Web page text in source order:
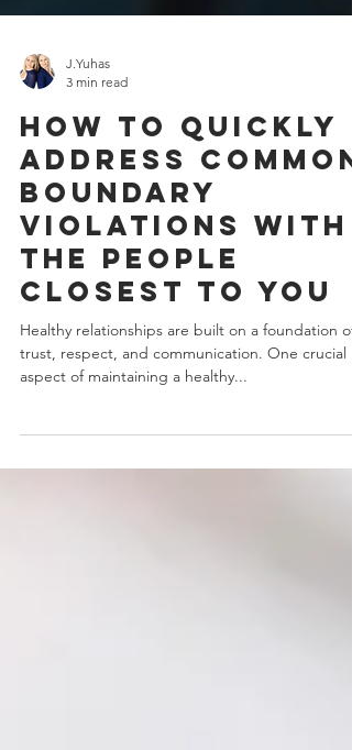
J.Yuhas
3 min read
How To Quickly
Address Common
Boundary
Violations With
The People
Closest To You
Healthy relationships are built on a foundation of